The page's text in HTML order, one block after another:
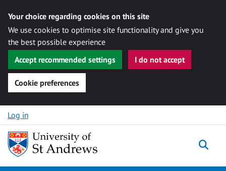
Your choice regarding cookies on this site
We use cookies to optimise site functionality and give you
the best possible experience
Accept recommended settings
I do not accept
Cookie preferences
Skip to content
Log in